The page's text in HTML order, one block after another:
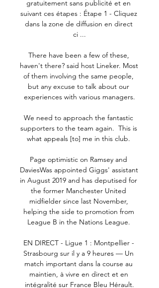
gratuitement sans publicité et en
suivant ces étapes : Étape 1 - Cliquez
dans la zone de diffusion en direct
ci ...
There have been a few of these,
haven't there? said host Lineker. Most
of them involving the same people,
but any excuse to talk about our
experiences with various managers.
We need to approach the fantastic
supporters to the team again.  This is
what appeals [to] me in this club.
Page optimistic on Ramsey and
DaviesWas appointed Giggs' assistant
in August 2019 and has deputised for
the former Manchester United
midfielder since last November,
helping the side to promotion from
League B in the Nations League.
EN DIRECT - Ligue 1 : Montpellier -
Strasbourg sur il y a 9 heures — Un
match important dans la course au
maintien, à vivre en direct et en
intégralité sur France Bleu Hérault.